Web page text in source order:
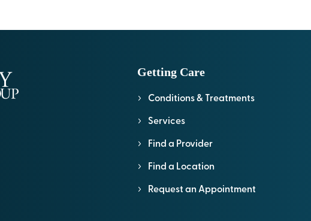
Getting Care
Conditions & Treatments
Services
Find a Provider
Find a Location
Request an Appointment